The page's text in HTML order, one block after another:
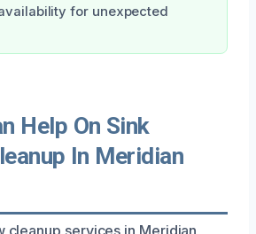
for unexpected
Help On Sink
In Meridian
cleanup services in Meridian